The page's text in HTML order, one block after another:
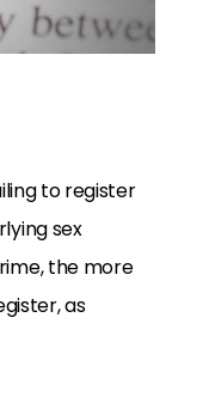
to register
sex
the more
as